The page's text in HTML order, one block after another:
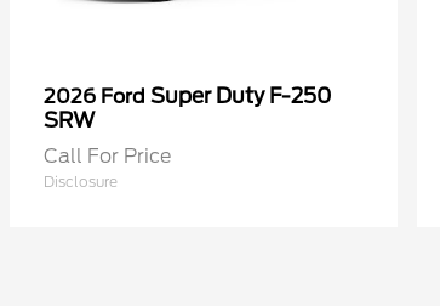
2026 Ford Super Duty F-250
SRW
Call For Price
Disclosure